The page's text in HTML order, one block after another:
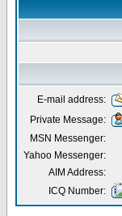
E-mail address:
Private Message:
MSN Messenger:
Yahoo Messenger:
AIM Address:
ICQ Number: